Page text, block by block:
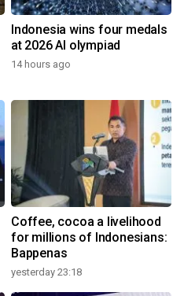
Indonesia wins four medals
at 2026 AI olympiad
14 hours ago
Coffee, cocoa a livelihood
for millions of Indonesians:
Bappenas
yesterday 23:18